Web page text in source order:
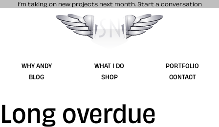
I’m taking on new projects next month. Start a conversation
Stuff & Nonsense product and website
WHY ANDY WHAT I DO
PORTFOLIO
BLOG
SHOP CONTACT
Long overdue